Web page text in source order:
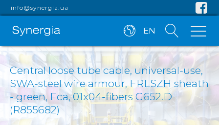
info@synergia.ua
EN
Central loose tube cable, universal-use,
SWA-steel wire armour, FRLSZH sheath
- green, Fca, 01x04-fibers G652.D
(R855682)